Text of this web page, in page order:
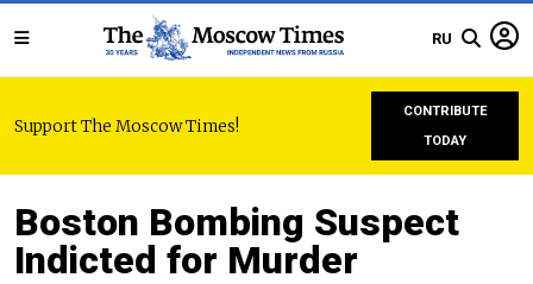
RU
Support The Moscow Times!
CONTRIBUTE
TODAY
Boston Bombing Suspect
Indicted for Murder